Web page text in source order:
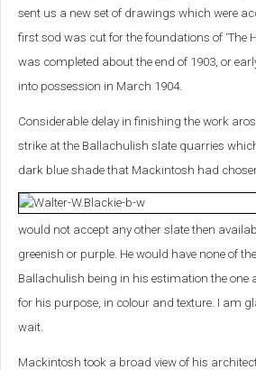
sent us a new set of drawings which were
first sod was cut for the foundations of ‘The
was completed about the end of 1903, or
into possession in March 1904.
Considerable delay in finishing the work
strike at the Ballachulish slate quarries
dark blue shade that Mackintosh had
would not accept any other slate then
greenish or purple. He would have none of
Ballachulish being in his estimation the one
for his purpose, in colour and texture. I am
wait.
Mackintosh took a broad view of his